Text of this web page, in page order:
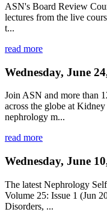
ASN's Board Review
lectures from the live
t...
read more
Wednesday, June
Join ASN and more than
across the globe at
nephrology m...
read more
Wednesday, June
The latest Nephrology
Volume 25: Issue 1 (Jun
Disorders, ...